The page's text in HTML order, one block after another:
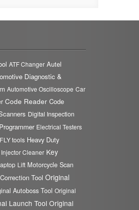
ATF Changer Autel
Diagnostic &
Automotive Oscilloscope Car
Code Reader Code
Digital Inspection
Electrical Testers
FLY tools Heavy Duty
Injector Cleaner Key
Lift Motorcycle Scan
Tool Original
Autoboss Tool Original
Launch Tool Original